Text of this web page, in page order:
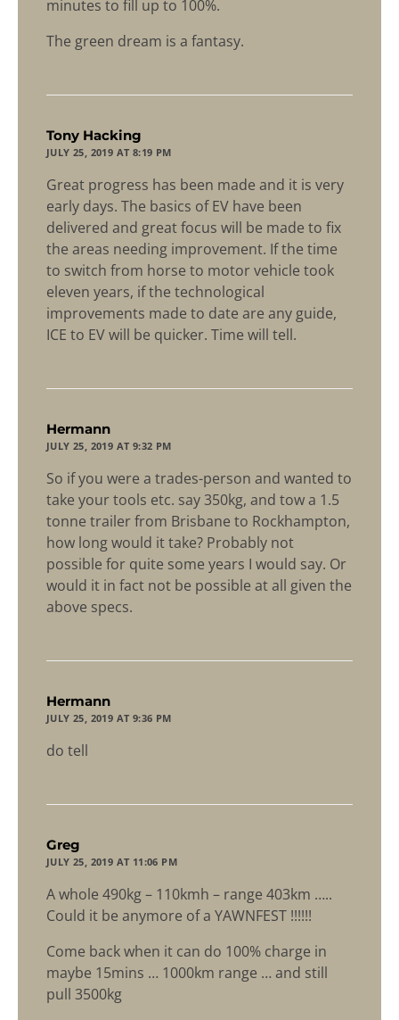
minutes to fill up to 100%.
The green dream is a fantasy.
Tony Hacking
JULY 25, 2019 AT 8:19 PM
Great progress has been made and it is very
early days. The basics of EV have been
delivered and great focus will be made to fix
the areas needing improvement. If the time
to switch from horse to motor vehicle took
eleven years, if the technological
improvements made to date are any guide,
ICE to EV will be quicker. Time will tell.
Hermann
JULY 25, 2019 AT 9:32 PM
So if you were a trades-person and wanted to
take your tools etc. say 350kg, and tow a 1.5
tonne trailer from Brisbane to Rockhampton,
how long would it take? Probably not
possible for quite some years I would say. Or
would it in fact not be possible at all given the
above specs.
Hermann
JULY 25, 2019 AT 9:36 PM
do tell
Greg
JULY 25, 2019 AT 11:06 PM
A whole 490kg – 110kmh – range 403km …..
Could it be anymore of a YAWNFEST !!!!!!
Come back when it can do 100% charge in
maybe 15mins … 1000km range … and still
pull 3500kg